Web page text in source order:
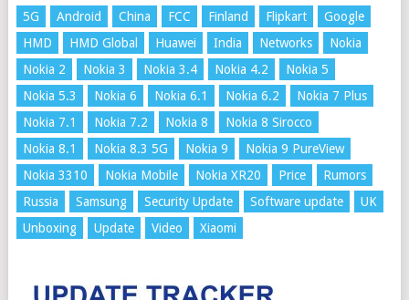
5G Android China FCC Finland Flipkart
Google
HMD
HMD Global Huawei India Networks
Nokia
Nokia 2
Nokia 3 Nokia 3.4 Nokia 4.2
Nokia 5
Nokia 5.3
Nokia 6 Nokia 6.1 Nokia 6.2
Nokia 7 Plus
Nokia 7.1
Nokia 7.2 Nokia 8
Nokia 8 Sirocco
Nokia 8.1
Nokia 8.3 5G Nokia 9
Nokia 9 PureView
Nokia 3310
Nokia Mobile Nokia XR20 Price
Rumors
Russia
Samsung Security Update Software update
UK
Unboxing
Update Video Xiaomi